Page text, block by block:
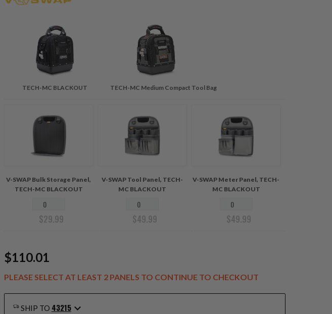
TECH-MC BLACKOUT TECH-MC Medium Compact Tool Bag
V-SWAP Bulk Storage Panel,
TECH-MC BLACKOUT
$29.99
V-SWAP Tool Panel, TECH-
MC BLACKOUT
$49.99
V-SWAP Meter Panel, TECH-
MC BLACKOUT
$49.99
$110.01
PLEASE SELECT AT LEAST 2 PANELS TO CONTINUE TO CHECKOUT
SHIP TO 43215